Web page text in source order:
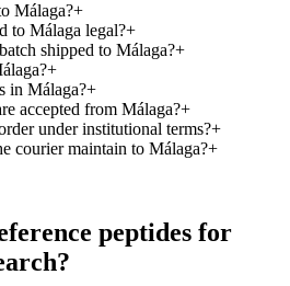
Málaga?+
to Málaga legal?+
shipped to Málaga?+
+
in Málaga?+
accepted from Málaga?+
under institutional terms?+
courier maintain to Málaga?+
peptides for